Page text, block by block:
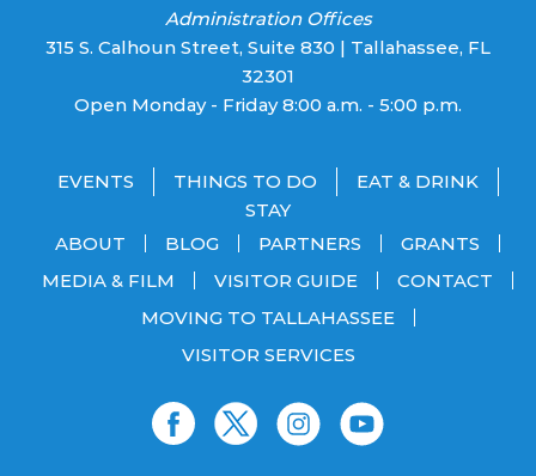
Administration Offices
315 S. Calhoun Street, Suite 830 | Tallahassee, FL
32301
Open Monday - Friday 8:00 a.m. - 5:00 p.m.
EVENTS THINGS TO DO
EAT & DRINK
STAY
ABOUT
BLOG PARTNERS
GRANTS
MEDIA & FILM
VISITOR GUIDE
CONTACT
MOVING TO TALLAHASSEE
VISITOR SERVICES